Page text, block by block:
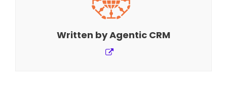
Written byAgentic CRM